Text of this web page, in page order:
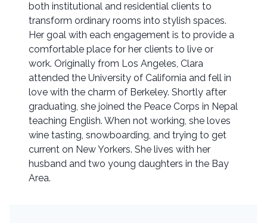
both institutional and residential clients to
transform ordinary rooms into stylish spaces.
Her goal with each engagement is to provide a
comfortable place for her clients to live or
work. Originally from Los Angeles, Clara
attended the University of California and fell in
love with the charm of Berkeley. Shortly after
graduating, she joined the Peace Corps in Nepal
teaching English. When not working, she loves
wine tasting, snowboarding, and trying to get
current on New Yorkers. She lives with her
husband and two young daughters in the Bay
Area.